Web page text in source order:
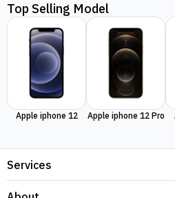
Top Selling Model
Apple iphone 12 Apple iphone 12 Pro
Services